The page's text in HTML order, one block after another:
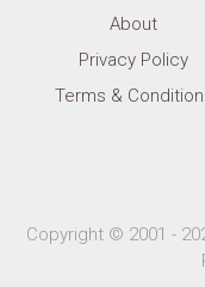
About
Privacy Policy
Terms &
Copyright © 2001 -